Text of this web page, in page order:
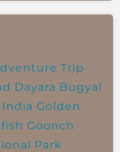
Trip
Dayara Bugyal
Golden
Goonch
Park